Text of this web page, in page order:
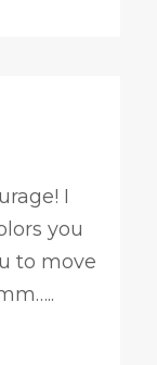
I
you
to move